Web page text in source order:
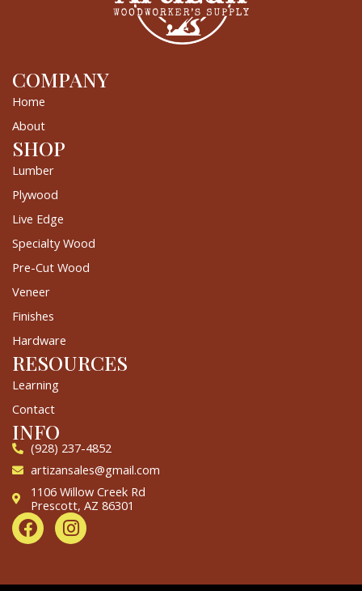
COMPANY
Home
About
SHOP
Lumber
Plywood
Live Edge
Specialty Wood
Pre-Cut Wood
Veneer
Finishes
Hardware
RESOURCES
Learning
Contact
INFO
(928) 237-4852
artizansales@gmail.com
1106 Willow Creek Rd
Prescott, AZ 86301
F
a
I
n